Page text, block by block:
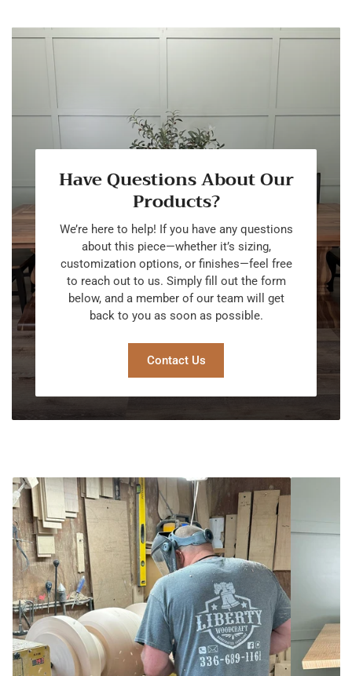
Have Questions About Our
Products?
We’re here to help! If you have any questions
about this piece—whether it’s sizing,
customization options, or finishes—feel free
to reach out to us. Simply fill out the form
below, and a member of our team will get
back to you as soon as possible.
Contact Us